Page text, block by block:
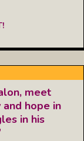
meet
hope in
in his